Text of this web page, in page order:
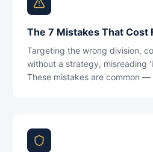
The 7 Mistakes That Cost
Targeting the wrong division,
without a strategy, misreading
These mistakes are common —